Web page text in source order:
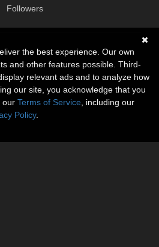
Followers
the best experience. Our own
and other features possible. Third-
relevant ads and to analyze how
our site, you acknowledge that you
our Terms of Service , including our
Policy.